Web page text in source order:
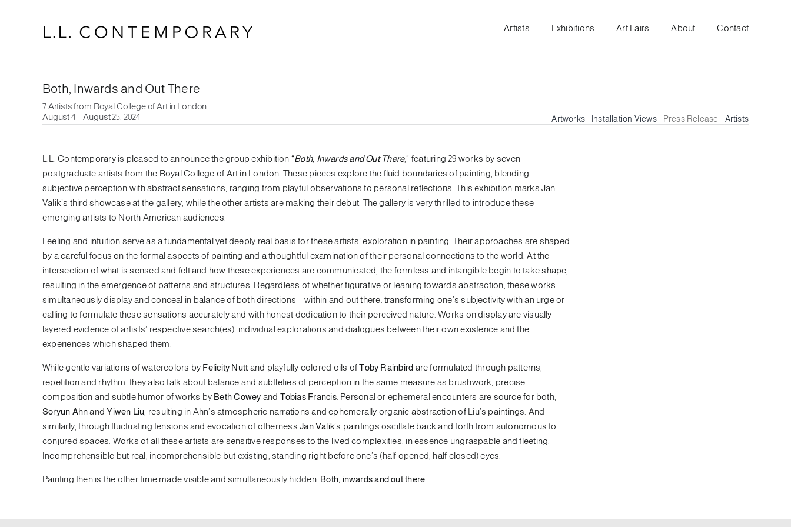
Artists Exhibitions Art Fairs About Contact
Both, Inwards and Out There
7 Artists from Royal College of Art in London
August 4 – August 25, 2024
Artworks Installation Views Press Release Artists
L.L. Contemporary is pleased to announce the group exhibition “Both, Inwards and Out There,” featuring 29 works by seven
postgraduate artists from the Royal College of Art in London. These pieces explore the fluid boundaries of painting, blending
subjective perception with abstract sensations, ranging from playful observations to personal reflections. This exhibition marks Jan
Valik’s third showcase at the gallery, while the other artists are making their debut. The gallery is very thrilled to introduce these
emerging artists to North American audiences.
Feeling and intuition serve as a fundamental yet deeply real basis for these artists’ exploration in painting. Their approaches are shaped
by a careful focus on the formal aspects of painting and a thoughtful examination of their personal connections to the world. At the
intersection of what is sensed and felt and how these experiences are communicated, the formless and intangible begin to take shape,
resulting in the emergence of patterns and structures. Regardless of whether figurative or leaning towards abstraction, these works
simultaneously display and conceal in balance of both directions – within and out there: transforming one’s subjectivity with an urge or
calling to formulate these sensations accurately and with honest dedication to their perceived nature. Works on display are visually
layered evidence of artists’ respective search(es), individual explorations and dialogues between their own existence and the
experiences which shaped them.
While gentle variations of watercolors by Felicity Nutt and playfully colored oils ofToby Rainbird are formulated through patterns,
repetition and rhythm, they also talk about balance and subtleties of perception in the same measure as brushwork, precise
composition and subtle humor of works by Beth Cowey and Tobias Francis. Personal or ephemeral encounters are source for both,
Soryun AhnandYiwen Liu , resulting in Ahn’s atmospheric narrations and ephemerally organic abstraction of Liu’s paintings. And
similarly, through fluctuating tensions and evocation of othernessJan Valik’s paintings oscillate back and forth from autonomous to
conjured spaces. Works of all these artists are sensitive responses to the lived complexities, in essence ungraspable and fleeting.
Incomprehensible but real, incomprehensible but existing, standing right before one’s (half opened, half closed) eyes.
Painting then is the other time made visible and simultaneously hidden. Both, inwards and out there